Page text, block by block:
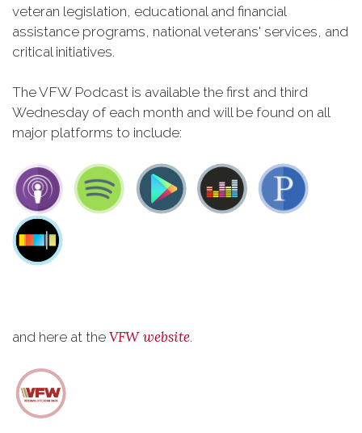
veteran legislation, educational and financial
assistance programs, national veterans' services, and
critical initiatives.
The VFW Podcast is available the first and third
Wednesday of each month and will be found on all
major platforms to include:
and here at the VFW website.